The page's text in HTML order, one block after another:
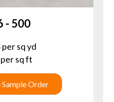
- 500
per sq yd
per sq ft
Sample Order